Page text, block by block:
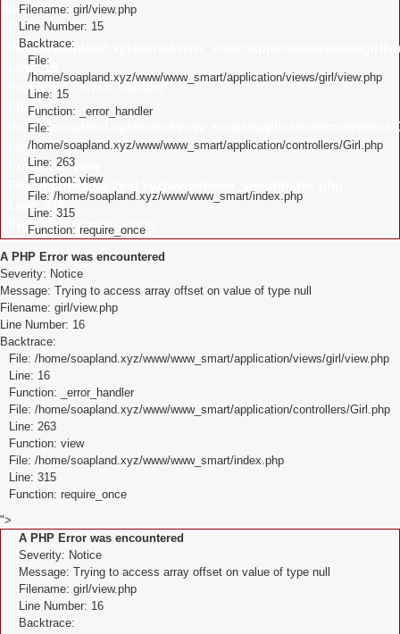
Backtrace:
File:
/home/soapland.xyz/www/www_smart/application/views/girl/
Line: 15
Function: _error_handler
File:
/home/soapland.xyz/www/www_smart/application/controllers/
Line: 263
Function: view
File: /home/soapland.xyz/www/www_smart/index.php
Line: 315
Function: require_once
Filename: girl/view.php
Line Number: 15
Backtrace:
File:
/home/soapland.xyz/www/www_smart/application/views/girl/view.php
Line: 15
Function: _error_handler
File:
/home/soapland.xyz/www/www_smart/application/controllers/Girl.php
Line: 263
Function: view
File: /home/soapland.xyz/www/www_smart/index.php
Line: 315
Function: require_once
A PHP Error was encountered
Severity: Notice
Message: Trying to access array offset on value of type null
Filename: girl/view.php
Line Number: 16
Backtrace:
File: /home/soapland.xyz/www/www_smart/application/views/girl/view.php
Line: 16
Function: _error_handler
File: /home/soapland.xyz/www/www_smart/application/controllers/Girl.php
Line: 263
Function: view
File: /home/soapland.xyz/www/www_smart/index.php
Line: 315
Function: require_once
">
A PHP Error was encountered
Severity: Notice
Message: Trying to access array offset on value of type null
Filename: girl/view.php
Line Number: 16
Backtrace: